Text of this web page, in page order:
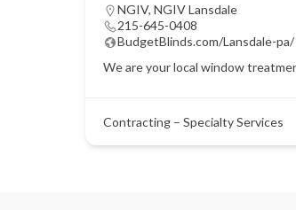
NGIV, NGIV Lansdale
215-645-0408
BudgetBlinds.com/Lansdale-pa/
We are your local window
Contracting – Specialty Services